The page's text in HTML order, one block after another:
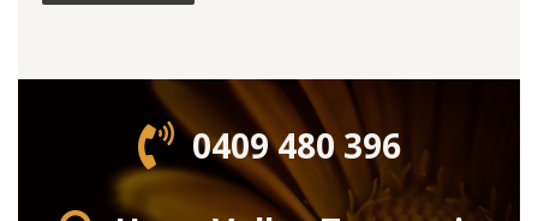
0409 480 396‬